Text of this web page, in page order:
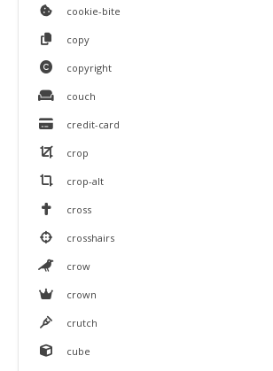
cookie-bite
copy
copyright
couch
credit-card
crop
crop-alt
cross
crosshairs
crow
crown
crutch
cube